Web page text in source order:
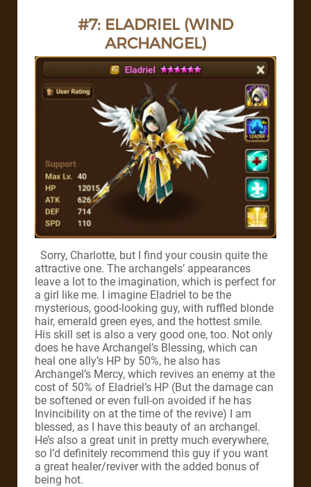
#7: ELADRIEL (WIND
ARCHANGEL)
Sorry, Charlotte, but I find your cousin quite the
attractive one. The archangels’ appearances
leave a lot to the imagination, which is perfect for
a girl like me. I imagine Eladriel to be the
mysterious, good-looking guy, with ruffled blonde
hair, emerald green eyes, and the hottest smile.
His skill set is also a very good one, too. Not only
does he have Archangel’s Blessing, which can
heal one ally’s HP by 50%, he also has
Archangel’s Mercy, which revives an enemy at the
cost of 50% of Eladriel’s HP (But the damage can
be softened or even full-on avoided if he has
Invincibility on at the time of the revive) I am
blessed, as I have this beauty of an archangel.
He’s also a great unit in pretty much everywhere,
so I’d definitely recommend this guy if you want
a great healer/reviver with the added bonus of
being hot.